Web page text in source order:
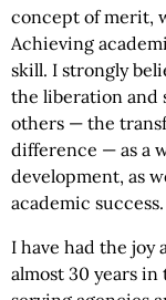
concept of merit,
Achieving
skill. I strongly
the liberation and
others — the
difference — as a
development, as
academic success.
I have had the joy
almost 30 years